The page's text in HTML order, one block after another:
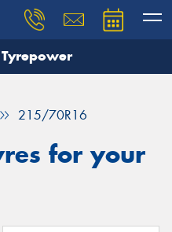
215/70R16
for your